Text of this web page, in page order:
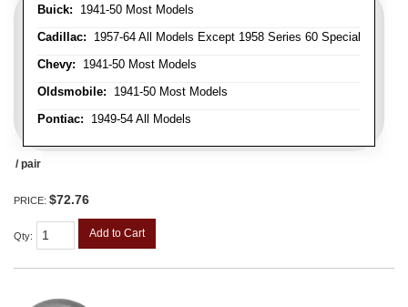
Buick: 1941-50 Most Models
Cadillac: 1957-64 All Models Except 1958 Series 60 Special
Chevy: 1941-50 Most Models
Oldsmobile: 1941-50 Most Models
Pontiac: 1949-54 All Models
/ pair
PRICE: $72.76
Qty: Add to Cart